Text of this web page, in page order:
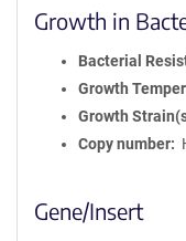
Growth in
Bacterial
Growth
Growth
Copy number
Gene/Insert